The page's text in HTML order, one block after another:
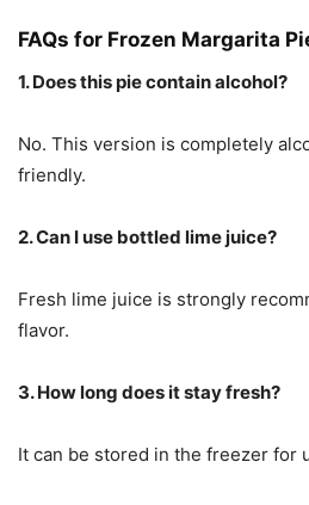
FAQs for Frozen Margarita
1. Does this pie contain alcohol?
No. This version is completely
friendly.
2. Can I use bottled lime juice?
Fresh lime juice is strongly
flavor.
3. How long does it stay fresh?
It can be stored in the freezer for